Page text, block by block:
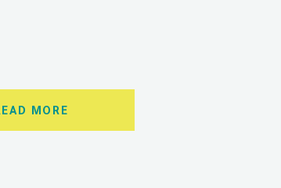
MORE